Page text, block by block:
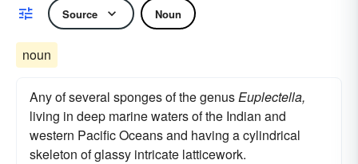
Source Noun
noun
Any of several sponges of the genusEuplectella,
living in deep marine waters of the Indian and
western Pacific Oceans and having a cylindrical
skeleton of glassy intricate latticework.